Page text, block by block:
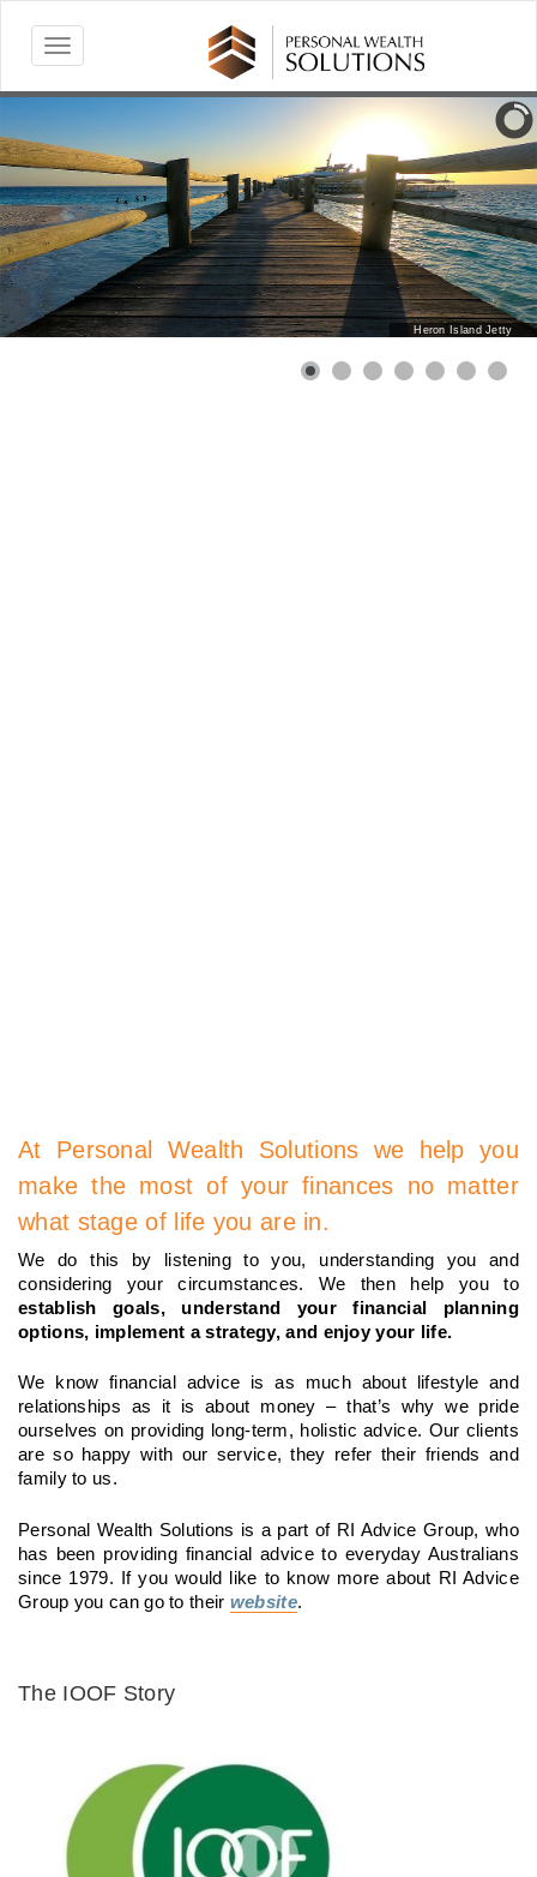
Heron Island Jetty
At Personal Wealth Solutions we help you
make the most of your finances no matter
what stage of life you are in.
We do this by listening to you, understanding you and
considering your circumstances. We then help you to
establish goals, understand your financial planning
options, implement a strategy, and enjoy your life.
We know financial advice is as much about lifestyle and
relationships as it is about money – that’s why we pride
ourselves on providing long-term, holistic advice. Our clients
are so happy with our service, they refer their friends and
family to us.
Personal Wealth Solutions is a part of RI Advice Group, who
has been providing financial advice to everyday Australians
since 1979. If you would like to know more about RI Advice
Group you can go to their website.
The IOOF Story